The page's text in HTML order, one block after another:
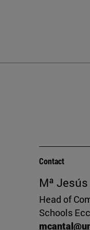
Contact
Mª
Head of
Schools